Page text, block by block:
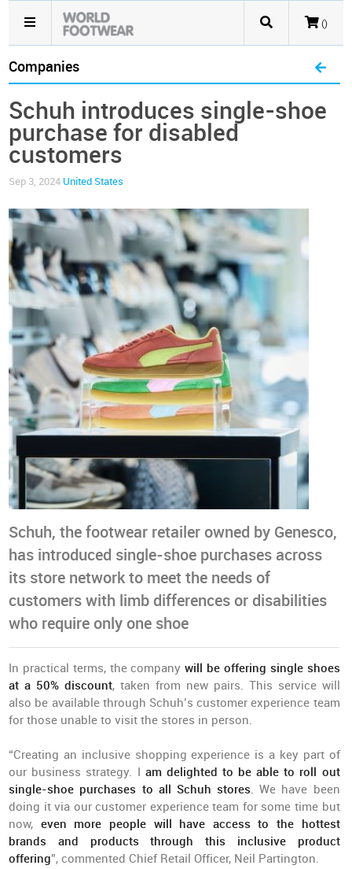
()
Companies
Schuh introduces single-shoe
purchase for disabled
customers
Sep 3, 2024 United States
Schuh, the footwear retailer owned by Genesco,
has introduced single-shoe purchases across
its store network to meet the needs of
customers with limb differences or disabilities
who require only one shoe
In practical terms, the companywill be offering single shoes
at a 50% discount, taken from new pairs. This service will
also be available through Schuh’s customer experience team
for those unable to visit the stores in person.
“Creating an inclusive shopping experience is a key part of
our business strategy. I am delighted to be able to roll out
single-shoe purchases to all Schuh stores. We have been
doing it via our customer experience team for some time but
now, even more people will have access to the hottest
brands and products through this inclusive product
offering”, commented Chief Retail Officer, Neil Partington.